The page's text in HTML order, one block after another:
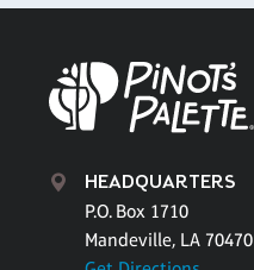
HEADQUARTERS
P.O. Box 1710
Mandeville, LA 70470